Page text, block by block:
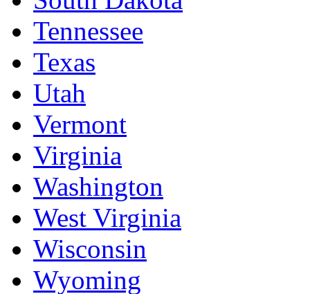
Tennessee
Texas
Utah
Vermont
Virginia
Washington
West Virginia
Wisconsin
Wyoming